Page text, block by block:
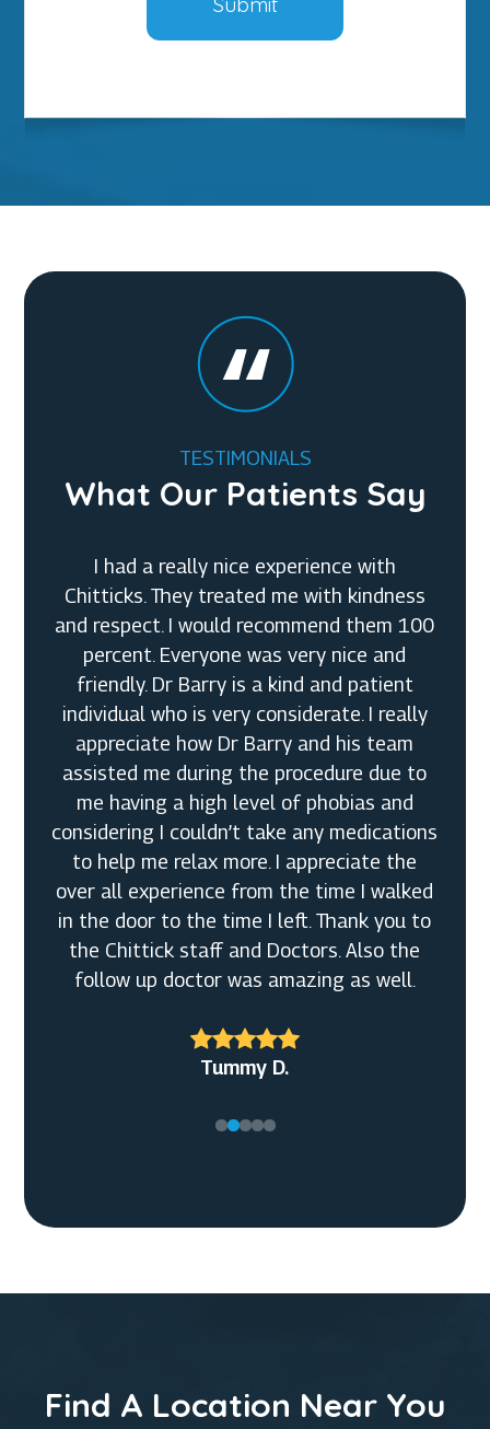
TESTIMONIALS
What Our Patients Say
Megan G.
I had a really nice experience with
Chitticks. They treated me with kindness
and respect. I would recommend them 100
percent. Everyone was very nice and
friendly. Dr Barry is a kind and patient
individual who is very considerate. I really
appreciate how Dr Barry and his team
assisted me during the procedure due to
me having a high level of phobias and
considering I couldn’t take any medications
to help me relax more. I appreciate the
over all experience from the time I walked
in the door to the time I left. Thank you to
the Chittick staff and Doctors. Also the
follow up doctor was amazing as well.
Tummy D.
Dustin P.
Christian G.
Cynthia K.
Find A Location Near You